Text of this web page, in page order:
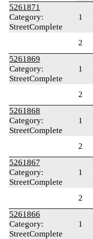
5261871
Category:
StreetComplete
1
2
5261869
Category:
StreetComplete
1
2
5261868
Category:
StreetComplete
1
2
5261867
Category:
StreetComplete
1
2
5261866
Category:
StreetComplete
1